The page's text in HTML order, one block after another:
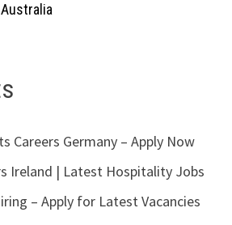
Careers Germany – Apply Now
Ireland | Latest Hospitality Jobs
– Apply for Latest Vacancies